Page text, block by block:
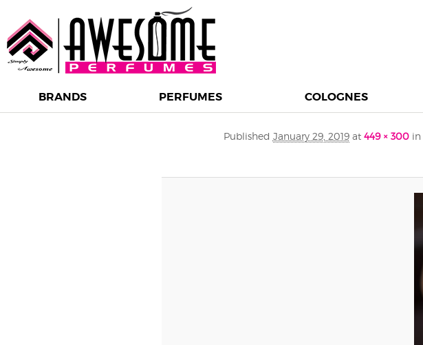
BRANDS PERFUMES COLOGNES
Image navigation
Published January 29, 2019at 449 × 300in